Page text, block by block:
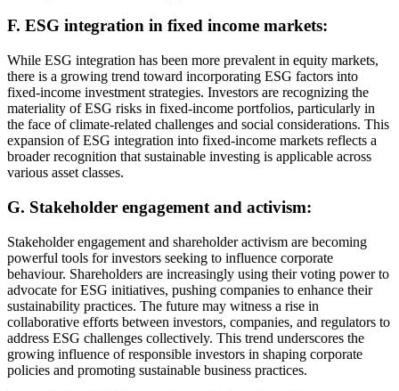
F. ESG integration in fixed income markets:
While ESG integration has been more prevalent in equity markets,
there is a growing trend toward incorporating ESG factors into
fixed-income investment strategies. Investors are recognizing the
materiality of ESG risks in fixed-income portfolios, particularly in
the face of climate-related challenges and social considerations. This
expansion of ESG integration into fixed-income markets reflects a
broader recognition that sustainable investing is applicable across
various asset classes.
G. Stakeholder engagement and activism:
Stakeholder engagement and shareholder activism are becoming
powerful tools for investors seeking to influence corporate
behaviour. Shareholders are increasingly using their voting power to
advocate for ESG initiatives, pushing companies to enhance their
sustainability practices. The future may witness a rise in
collaborative efforts between investors, companies, and regulators to
address ESG challenges collectively. This trend underscores the
growing influence of responsible investors in shaping corporate
policies and promoting sustainable business practices.